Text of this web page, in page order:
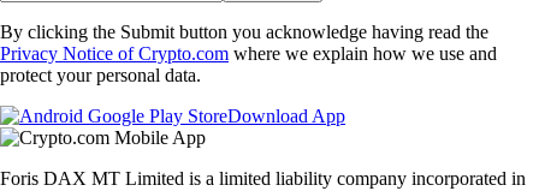
By clicking the Submit button you acknowledge having read the
Privacy Notice of Crypto.com where we explain how we use and
protect your personal data.
Download App
Foris DAX MT Limited is a limited liability company incorporated in